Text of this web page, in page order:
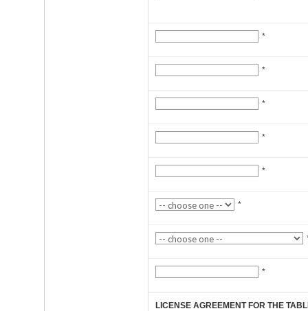
*
*
*
*
*
*
*
LICENSE AGREEMENT FOR THE